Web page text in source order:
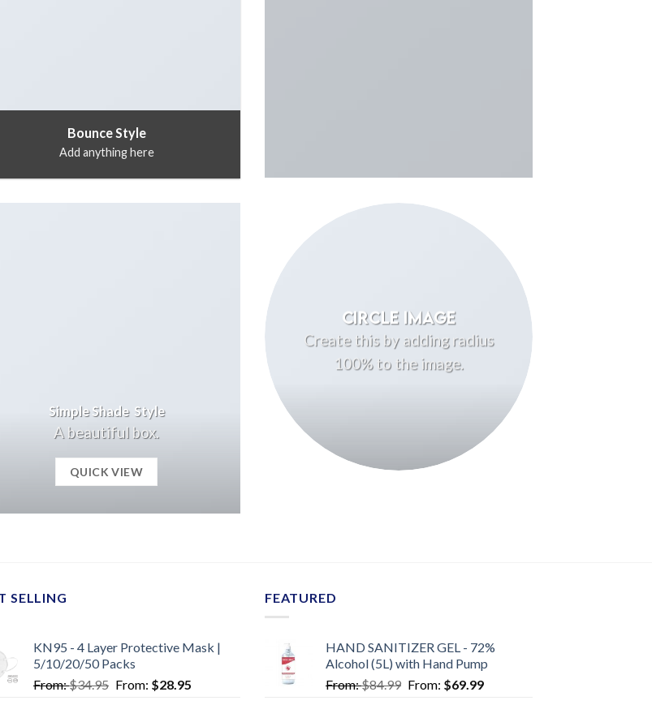
Bounce Style
Add anything here
Simple Shade Style
A beautiful box.
QUICK VIEW
CIRCLE IMAGE
Create this by adding radius
100% to the image.
SELLING
KN95 - 4 Layer Protective Mask |
5/10/20/50 Packs
From:$34.95 From: $28.95
FEATURED
HAND SANITIZER GEL - 72%
Alcohol (5L) with Hand Pump
From:$84.99 From: $69.99